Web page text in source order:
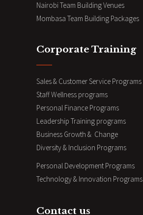
Nairobi Team Building Venues
Mombasa Team Building Packages
Corporate Training
Sales & Customer Service Programs
Staff Wellness programs
Personal Finance Programs
Leadership Training programs
Business Growth & Change
Diversity & Inclusion Programs
Personal Development Programs
Technology & Innovation Programs
Contact us